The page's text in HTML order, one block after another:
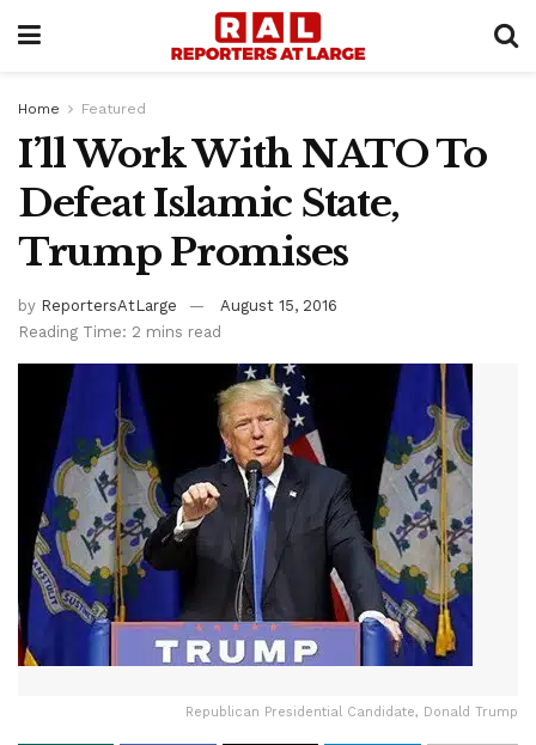
Home Featured
I’ll Work With NATO To
Defeat Islamic State,
Trump Promises
by ReportersAtLarge
August 15, 2016
Reading Time: 2 mins read
Republican Presidential Candidate, Donald Trump